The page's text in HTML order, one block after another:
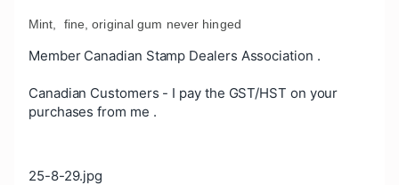
Mint, fine, original gum never hinged
Member Canadian Stamp Dealers Association .
Canadian Customers - I pay the GST/HST on your
purchases from me .
25-8-29.jpg